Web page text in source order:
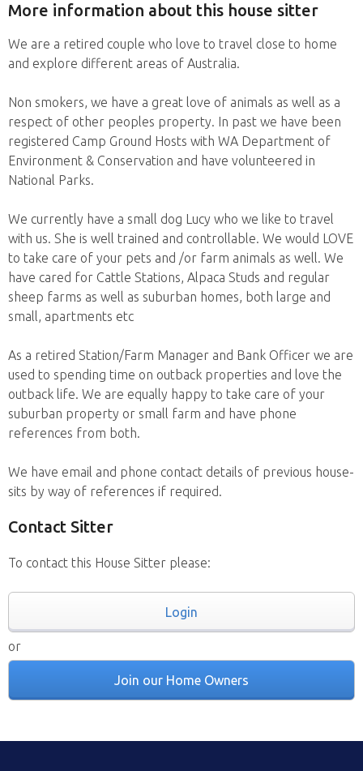
More information about this house sitter
We are a retired couple who love to travel close to home
and explore different areas of Australia.
Non smokers, we have a great love of animals as well as a
respect of other peoples property. In past we have been
registered Camp Ground Hosts with WA Department of
Environment & Conservation and have volunteered in
National Parks.
We currently have a small dog Lucy who we like to travel
with us. She is well trained and controllable. We would LOVE
to take care of your pets and /or farm animals as well. We
have cared for Cattle Stations, Alpaca Studs and regular
sheep farms as well as suburban homes, both large and
small, apartments etc
As a retired Station/Farm Manager and Bank Officer we are
used to spending time on outback properties and love the
outback life. We are equally happy to take care of your
suburban property or small farm and have phone
references from both.
We have email and phone contact details of previous house-
sits by way of references if required.
Contact Sitter
To contact this House Sitter please:
Login
or
Join our Home Owners